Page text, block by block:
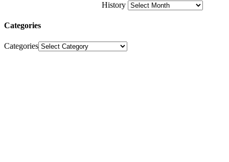
History
Categories
Categories